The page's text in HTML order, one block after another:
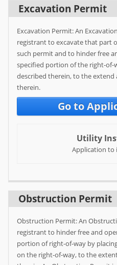
Log in
Sign up
Help
FAQ
Excavation Permit
Excavation Permit: An
registrant to excavate that part
such permit and to hinder free
specified portion of the right-of-
described therein, to the
therein.
Go to
Utility
Application to
Obstruction Permit
Obstruction Permit: An
registrant to hinder free and
portion of right-of-way by
on the right-of-way, to the